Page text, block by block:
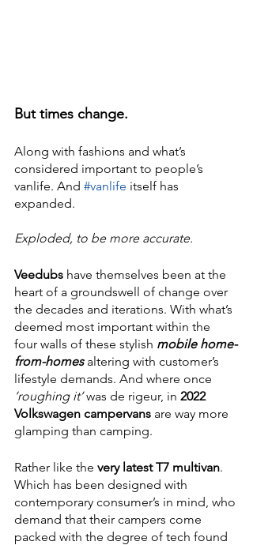
But times change.
Along with fashions and what’s
considered important to people’s
vanlife. And #vanlife itself has
expanded.
Exploded, to be more accurate.
Veedubs have themselves been at the
heart of a groundswell of change over
the decades and iterations. With what’s
deemed most important within the
four walls of these stylish mobile home-
from-homes altering with customer’s
lifestyle demands. And where once
‘roughing it’ was de rigeur, in 2022
Volkswagen campervans are way more
glamping than camping.
Rather like the very latest T7 multivan.
Which has been designed with
contemporary consumer’s in mind, who
demand that their campers come
packed with the degree of tech found